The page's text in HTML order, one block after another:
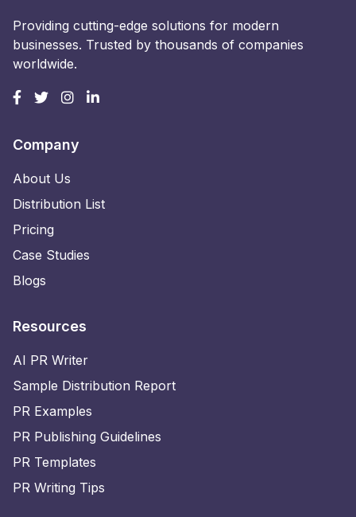
Providing cutting-edge solutions for modern
businesses. Trusted by thousands of companies
worldwide.
Company
About Us
Distribution List
Pricing
Case Studies
Blogs
Resources
AI PR Writer
Sample Distribution Report
PR Examples
PR Publishing Guidelines
PR Templates
PR Writing Tips